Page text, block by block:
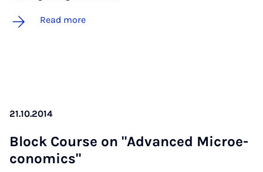
Read more
21.10.2014
Block Course on "Ad­vanced Mi­croe­
co­nom­ics"